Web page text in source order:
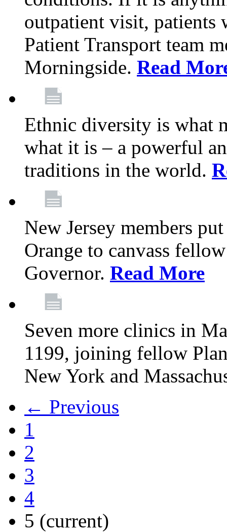
outpatient visit,
Patient Transport team
Morningside. Read
Ethnic diversity is what
what it is – a powerful
traditions in the world.
New Jersey members
Orange to canvass
Governor. Read More
Seven more clinics in
1199, joining fellow
New York and
← Previous
1
2
3
4
5 (current)